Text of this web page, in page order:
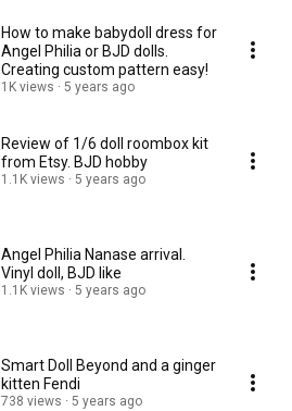
How to make babydoll dress for
Angel Philia or BJD dolls.
Creating custom pattern easy!
1K views 5 years ago
Review of 1/6 doll roombox kit
from Etsy. BJD hobby
1.1K views 5 years ago
Angel Philia Nanase arrival.
Vinyl doll, BJD like
1.1K views 5 years ago
Smart Doll Beyond and a ginger
kitten Fendi
738 views 5 years ago